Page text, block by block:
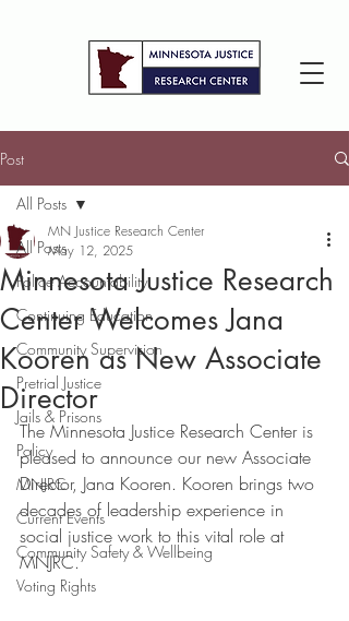
Post
All Posts
Police Accountability
Continuing Education
Community Supervision
Pretrial Justice
Jails & Prisons
Policy
MNJRC
Current Events
Community Safety & Wellbeing
Voting Rights
All Posts
Minnesota Justice Research
Center Welcomes Jana
Kooren as New Associate
Director
MN Justice Research Center
May 12, 2025
The Minnesota Justice Research Center is
pleased to announce our new Associate
Director, Jana Kooren. Kooren brings two
decades of leadership experience in
social justice work to this vital role at
MNJRC.